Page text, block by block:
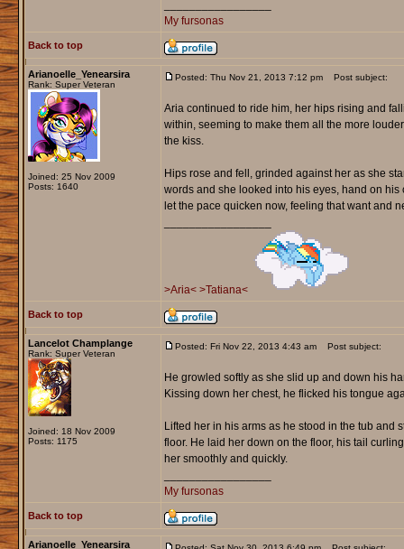
My fursonas
Back to top
Arianoelle_Yenearsira
Rank: Super Veteran
Joined: 25 Nov 2009
Posts: 1640
Posted: Thu Nov 21, 2013 7:12 pm Post subject:
Aria continued to ride him, her hips rising and
within, seeming to make them all the more
the kiss.
Hips rose and fell, grinded against her as she
words and she looked into his eyes, hand on his
let the pace quicken now, feeling that want and
>Aria< >Tatiana<
Back to top
Lancelot Champlange
Rank: Super Veteran
Joined: 18 Nov 2009
Posts: 1175
Posted: Fri Nov 22, 2013 4:43 am Post subject:
He growled softly as she slid up and down his
Kissing down her chest, he flicked his tongue
Lifted her in his arms as he stood in the tub
floor. He laid her down on the floor, his tail
her smoothly and quickly.
My fursonas
Back to top
Arianoelle_Yenearsira